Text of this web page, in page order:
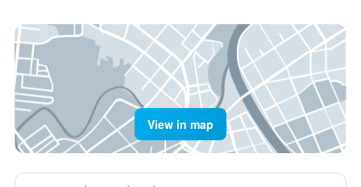
View in map